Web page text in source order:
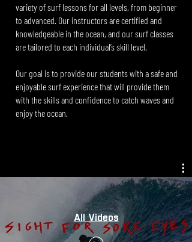
variety of surf lessons for all levels, from beginner
to advanced. Our instructors are certified and
knowledgeable in the ocean, and our surf classes
are tailored to each individual’s skill level.
Our goal is to provide our students with a safe and
enjoyable surf experience that will provide them
with the skills and confidence to catch waves and
enjoy the ocean.
All Videos